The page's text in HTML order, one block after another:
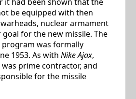
be equipped with then
nuclear armament
for the new missile. The
program was formally
1953. As with Nike Ajax,
prime contractor, and
for the missile